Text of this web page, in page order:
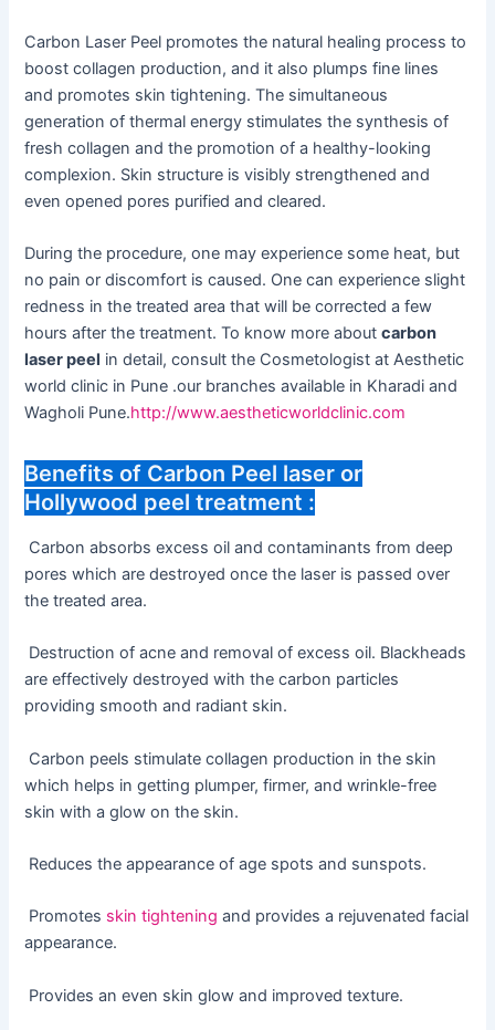
Carbon Laser Peel promotes the natural healing process to
boost collagen production, and it also plumps fine lines
and promotes skin tightening. The simultaneous
generation of thermal energy stimulates the synthesis of
fresh collagen and the promotion of a healthy-looking
complexion. Skin structure is visibly strengthened and
even opened pores purified and cleared.
During the procedure, one may experience some heat, but
no pain or discomfort is caused. One can experience slight
redness in the treated area that will be corrected a few
hours after the treatment. To know more aboutcarbon
laser peel in detail, consult the Cosmetologist at Aesthetic
world clinic in Pune .our branches available in Kharadi and
Wagholi Pune.http://www.aestheticworldclinic.com
Benefits of Carbon Peel laser or
Hollywood peel treatment :
Carbon absorbs excess oil and contaminants from deep
pores which are destroyed once the laser is passed over
the treated area.
Destruction of acne and removal of excess oil. Blackheads
are effectively destroyed with the carbon particles
providing smooth and radiant skin.
Carbon peels stimulate collagen production in the skin
which helps in getting plumper, firmer, and wrinkle-free
skin with a glow on the skin.
Reduces the appearance of age spots and sunspots.
Promotes skin tighteningand provides a rejuvenated facial
appearance.
Provides an even skin glow and improved texture.